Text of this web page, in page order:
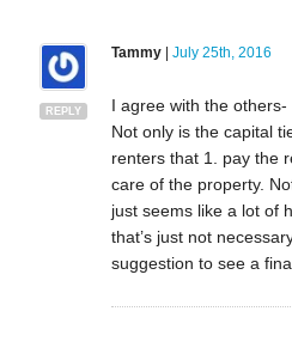
REPLY
Tammy| July 25th, 2016
I agree with the others-
Not only is the capital
renters that 1. pay the
care of the property.
just seems like a lot of
that’s just not
suggestion to see a